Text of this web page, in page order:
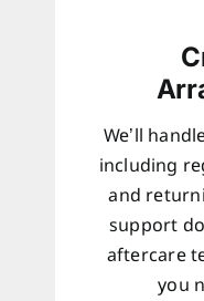
We’ll
including
and
support
aftercare
you